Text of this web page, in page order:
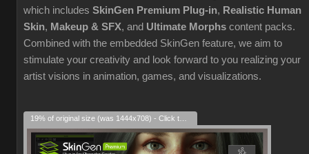
which includes SkinGen Premium Plug-in, Realistic Human
Skin, Makeup & SFX, and Ultimate Morphs content packs.
Combined with the embedded SkinGen feature, we aim to
stimulate your creativity and look forward to you realizing your
artist visions in animation, games, and visualizations.